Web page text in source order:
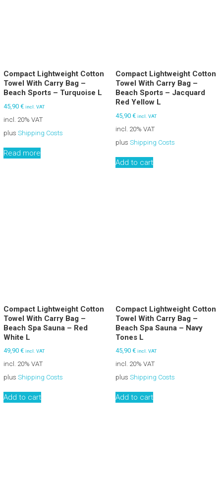
Compact Lightweight Cotton
Towel With Carry Bag –
Beach Sports – Turquoise L
45,90 € incl. VAT
incl. 20% VAT
plus Shipping Costs
Read more
Compact Lightweight Cotton
Towel With Carry Bag –
Beach Sports – Jacquard
Red Yellow L
45,90 € incl. VAT
incl. 20% VAT
plus Shipping Costs
Add to cart
Compact Lightweight Cotton
Towel With Carry Bag –
Beach Spa Sauna – Red
White L
49,90 € incl. VAT
incl. 20% VAT
plus Shipping Costs
Add to cart
Compact Lightweight Cotton
Towel With Carry Bag –
Beach Spa Sauna – Navy
Tones L
45,90 € incl. VAT
incl. 20% VAT
plus Shipping Costs
Add to cart